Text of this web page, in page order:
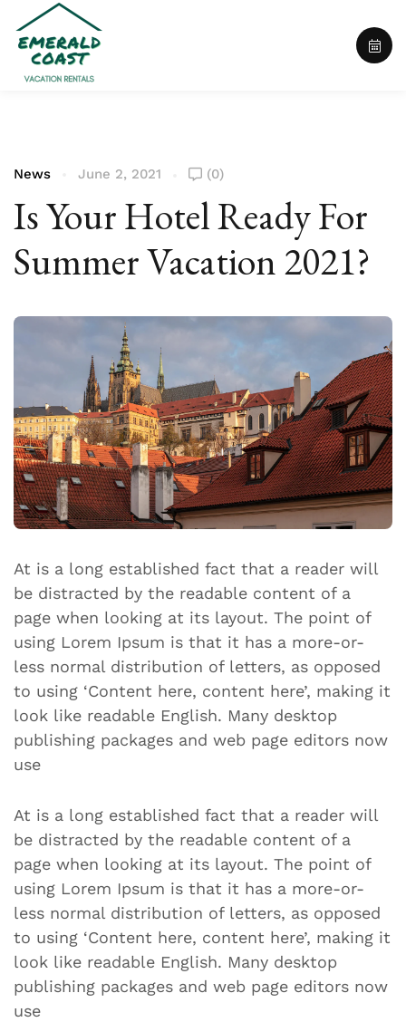
News June 2, 2021 (0)
Is Your Hotel Ready For
Summer Vacation 2021?
At is a long established fact that a reader will
be distracted by the readable content of a
page when looking at its layout. The point of
using Lorem Ipsum is that it has a more-or-
less normal distribution of letters, as opposed
to using ‘Content here, content here’, making it
look like readable English. Many desktop
publishing packages and web page editors now
use
At is a long established fact that a reader will
be distracted by the readable content of a
page when looking at its layout. The point of
using Lorem Ipsum is that it has a more-or-
less normal distribution of letters, as opposed
to using ‘Content here, content here’, making it
look like readable English. Many desktop
publishing packages and web page editors now
use